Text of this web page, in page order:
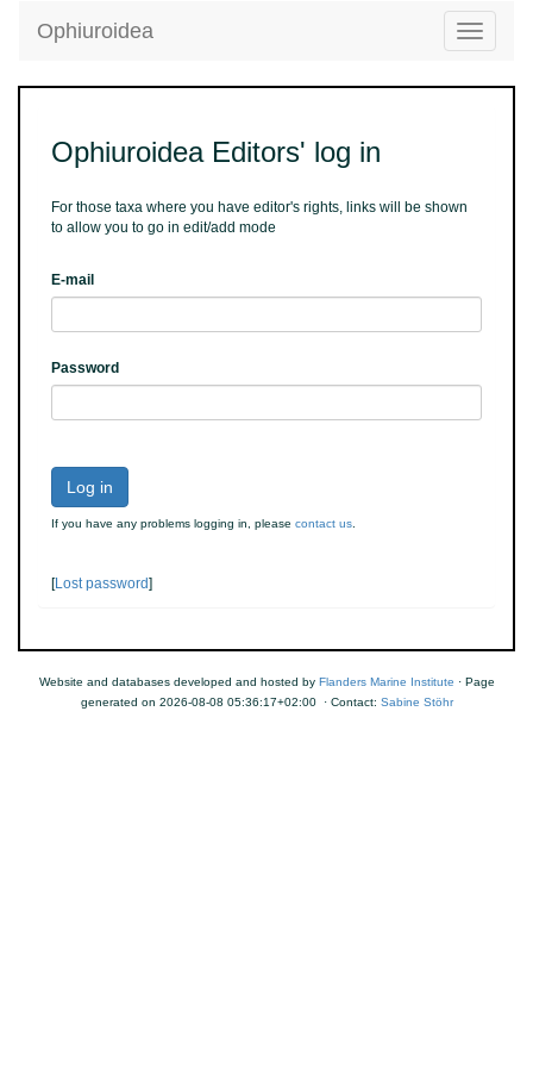
Toggle
Ophiuroidea
Ophiuroidea Editors' log in
For those taxa where you have editor's rights, links will be shown
to allow you to go in edit/add mode
E-mail
Password
Log in
If you have any problems logging in, please contact us
[Lost password]
Website and databases developed and hosted by Flanders Marine Institute · Page
generated on 2026-08-08 05:36:17+02:00 · Contact: Sabine Stöhr